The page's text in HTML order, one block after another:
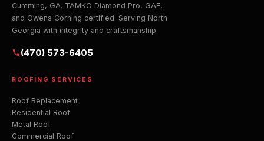
Cumming, GA. TAMKO Diamond Pro, GAF,
and Owens Corning certified. Serving North
Georgia with integrity and craftsmanship.
(470) 573-6405
ROOFING SERVICES
Roof Replacement
Residential Roof
Metal Roof
Commercial Roof